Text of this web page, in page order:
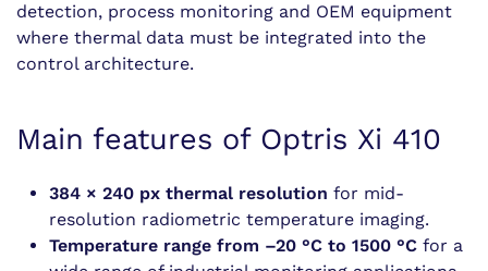
detection, process monitoring and OEM equipment
where thermal data must be integrated into the
control architecture.
Main features of Optris Xi 410
384 × 240 px thermal resolution for mid-
resolution radiometric temperature imaging.
Temperature range from –20 °C to 1500 °C for a